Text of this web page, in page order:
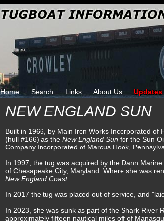
Home Search Links About Us Updates
NEW ENGLAND SUN
Built in 1966, by Main Iron Works Incorporated of
(hull #166) as the New England Sun for the Sun
Company Incorporated of Marcus Hook,
In 1997, the tug was acquired by the Dann Marine
of Chesapeake City, Maryland. Where she was
New England Coast.
In 2017 the tug was placed out of service, and
In 2023, she was sunk as part of the Shark River
approximately fifteen nautical miles off of